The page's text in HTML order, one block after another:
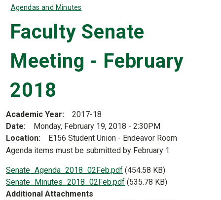
Agendas and Minutes
Faculty Senate
Meeting - February
2018
Academic Year
2017-18
Date
Monday, February 19, 2018 - 2:30PM
Location
E156 Student Union - Endeavor Room
Agenda items must be submitted by February 1
Document
Senate_Agenda_2018_02Feb.pdf (454.58 KB)
Document
Senate_Minutes_2018_02Feb.pdf (535.78 KB)
Additional Attachments